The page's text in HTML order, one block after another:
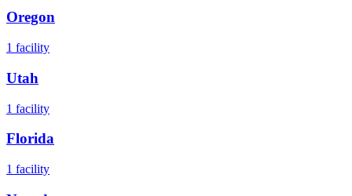
Oregon
1 facility
Utah
1 facility
Florida
1 facility